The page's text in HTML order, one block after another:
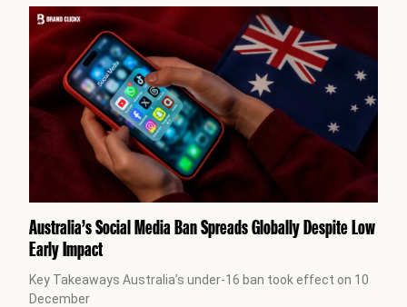
Australia’s Social Media Ban Spreads Globally Despite Low
Early Impact
Key Takeaways Australia’s under-16 ban took effect on 10
December